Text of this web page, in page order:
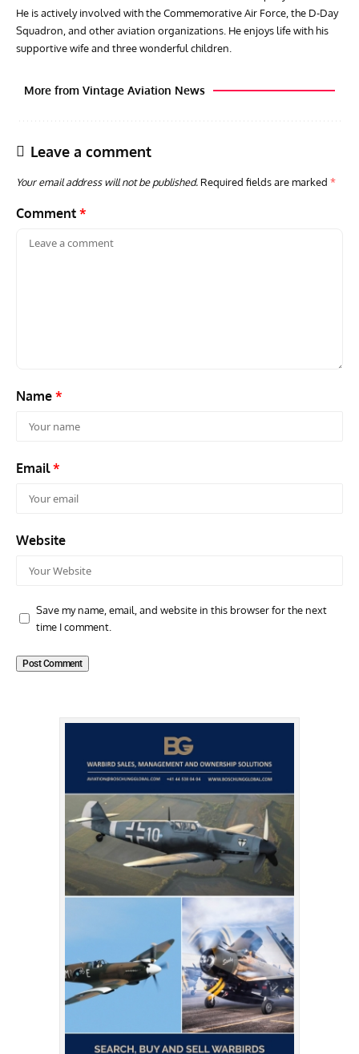
He is actively involved with the Commemorative Air Force, the D-Day
Squadron, and other aviation organizations. He enjoys life with his
supportive wife and three wonderful children.
More from Vintage Aviation News
Leave a comment
Your email address will not be published. Required fields are marked *
Comment *
Name *
Email*
Website
Save my name, email, and website in this browser for the next
time I comment.